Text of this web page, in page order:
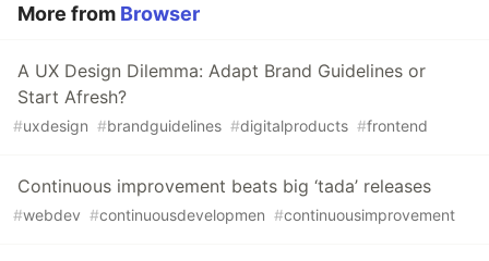
More from Browser
A UX Design Dilemma: Adapt Brand Guidelines or
Start Afresh?
#uxdesign #brandguidelines #digitalproducts #frontend
Continuous improvement beats big ‘tada’ releases
#webdev #continuousdevelopmen #continuousimprovement